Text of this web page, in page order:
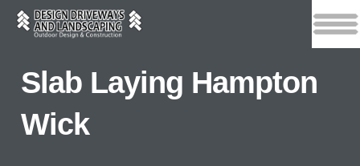
Slab Laying Hampton
Wick